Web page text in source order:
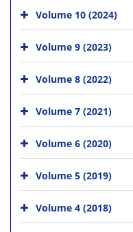
Volume 10 (2024)
Volume 9 (2023)
Volume 8 (2022)
Volume 7 (2021)
Volume 6 (2020)
Volume 5 (2019)
Volume 4 (2018)